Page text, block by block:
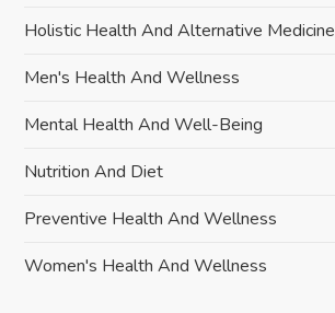
Holistic Health And Alternative Medicine
Men's Health And Wellness
Mental Health And Well-Being
Nutrition And Diet
Preventive Health And Wellness
Women's Health And Wellness